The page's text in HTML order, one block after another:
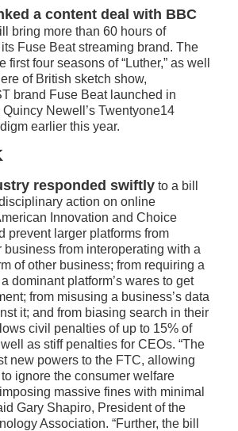
a content deal with BBC
bring more than 60 hours of
Fuse Beat streaming brand. The
four seasons of “Luther,” as well
of British sketch show,
brand Fuse Beat launched in
Newell’s Twentyone14
earlier this year.
responded swiftly to a bill
action on online
Innovation and Choice
prevent larger platforms from
business from interoperating with a
of other business; from requiring a
dominant platform’s wares to get
from misusing a business’s data
it; and from biasing search in their
civil penalties of up to 15% of
as stiff penalties for CEOs. “The
new powers to the FTC, allowing
ignore the consumer welfare
massive fines with minimal
Gary Shapiro, President of the
Association. “Further, the bill